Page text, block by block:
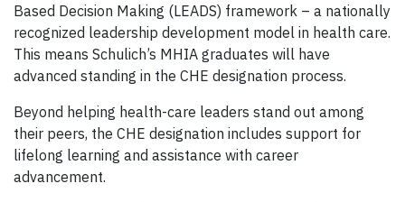
Based Decision Making (LEADS) framework – a nationally
recognized leadership development model in health care.
This means Schulich’s MHIA graduates will have
advanced standing in the CHE designation process.
Beyond helping health-care leaders stand out among
their peers, the CHE designation includes support for
lifelong learning and assistance with career
advancement.